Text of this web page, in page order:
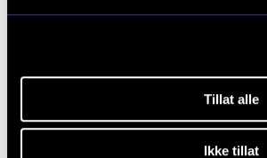
Tillat alle
Ikke tillat
At the start of each academic